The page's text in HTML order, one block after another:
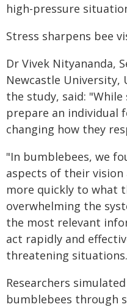
high-pressure
Stress sharpens bee
Dr Vivek Nityananda,
Newcastle University,
the study, said:
prepare an individual
changing how they
"In bumblebees, we
aspects of their
more quickly to what
overwhelming the
the most relevant
act rapidly and
threatening
Researchers
bumblebees through